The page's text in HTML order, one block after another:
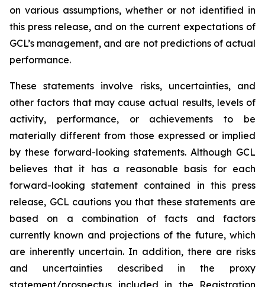
on various assumptions, whether or not identified in
this press release, and on the current expectations of
GCL’s management, and are not predictions of actual
performance.
These statements involve risks, uncertainties, and
other factors that may cause actual results, levels of
activity, performance, or achievements to be
materially different from those expressed or implied
by these forward-looking statements. Although GCL
believes that it has a reasonable basis for each
forward-looking statement contained in this press
release, GCL cautions you that these statements are
based on a combination of facts and factors
currently known and projections of the future, which
are inherently uncertain. In addition, there are risks
and uncertainties described in the proxy
statement/prospectus included in the Registration